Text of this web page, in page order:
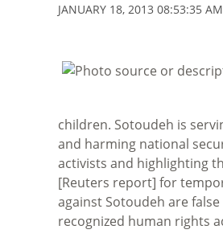
JANUARY 18, 2013 08:53:35 AM
children. Sotoudeh is
and harming national
activists and highlighting
[Reuters report] for
against Sotoudeh are
recognized human rights